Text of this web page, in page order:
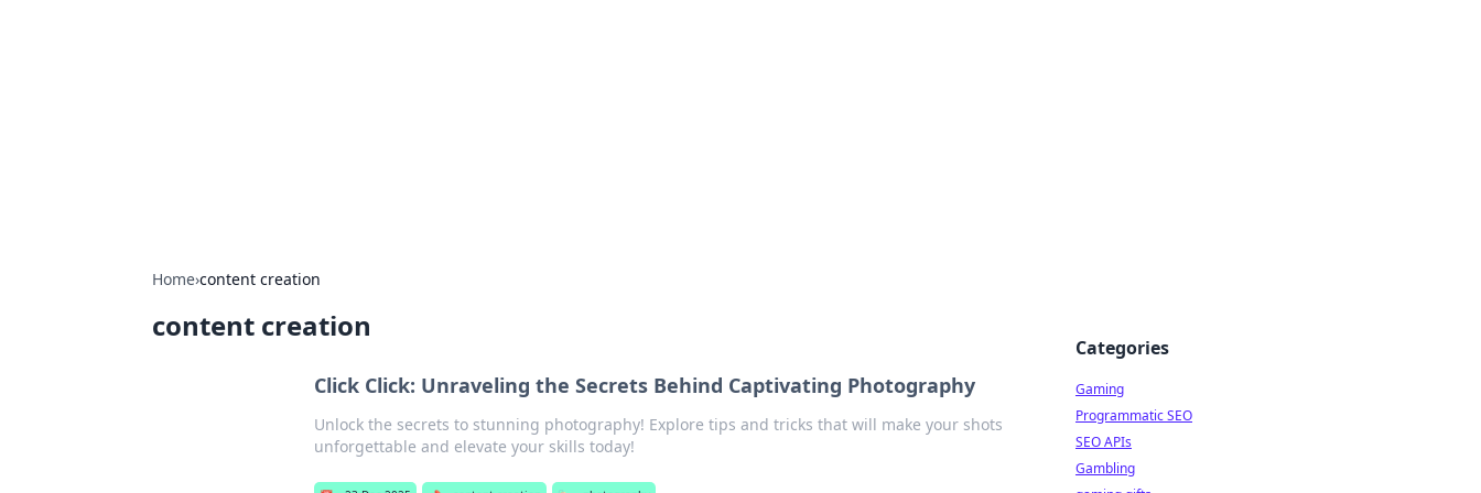
Home›content creation
content creation
Click Click: Unraveling the Secrets Behind Captivating Photography
Unlock the secrets to stunning photography! Explore tips and tricks that will make your shots
unforgettable and elevate your skills today!
Categories
Gaming
Programmatic SEO
SEO APIs
Gambling